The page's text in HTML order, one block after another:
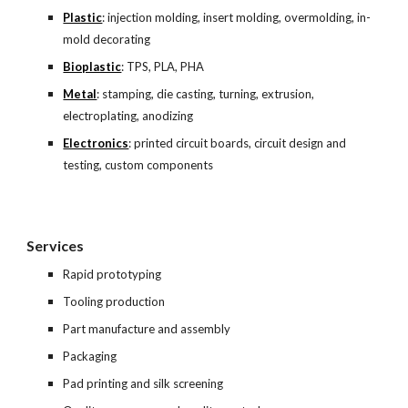
Plastic: injection molding, insert molding, overmolding, in-
mold decorating
Bioplastic: TPS, PLA, PHA
Metal: stamping, die casting, turning, extrusion,
electroplating, anodizing
Electronics: printed circuit boards, circuit design and
testing, custom components
Services
Rapid prototyping
Tooling production
Part manufacture and assembly
Packaging
Pad printing and silk screening